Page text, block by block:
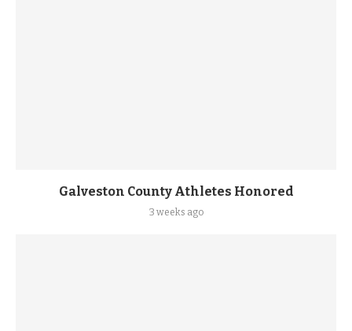
Galveston County Athletes Honored
3 weeks ago